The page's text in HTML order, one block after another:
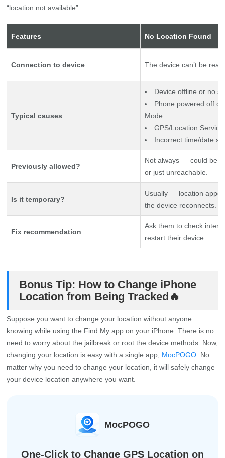
“location not available”.
Features No Location Found
Connection to device The device can’t be
Typical causes
Device offline or no
Phone powered off or
Mode
GPS/Location
Incorrect time/date
Previously allowed?
Not always — could be a
or just unreachable.
Is it temporary?
Usually — location
the device reconnects.
Fix recommendation
Ask them to check
restart their device.
Bonus Tip: How to Change iPhone
Location from Being Tracked🔥
Suppose you want to change your location without anyone
knowing while using the Find My app on your iPhone. There is no
need to worry about the jailbreak or root the device methods. Now,
changing your location is easy with a single app, MocPOGO . No
matter why you need to change your location, it will safely change
your device location anywhere you want.
MocPOGO
One-Click to Change GPS Location on